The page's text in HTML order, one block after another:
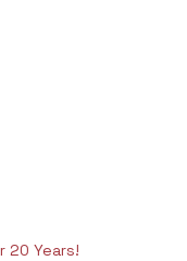
20 Years!